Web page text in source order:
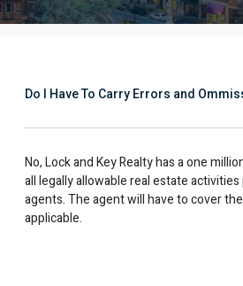
Do I Have To Carry Errors and
No, Lock and Key Realty has a one
all legally allowable real estate
agents. The agent will have to cover
applicable.